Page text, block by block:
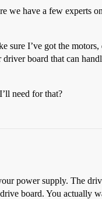
we have a few experts
I’ve got the
board that can
need for that?
power supply. The
board. You actually